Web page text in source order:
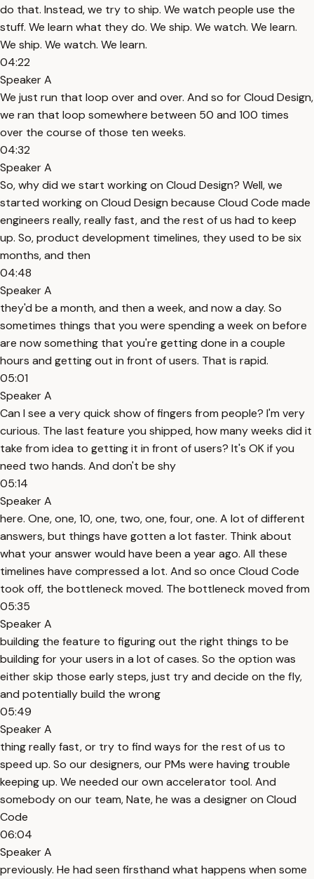
do that. Instead, we try to ship. We watch people use the
stuff. We learn what they do. We ship. We watch. We learn.
We ship. We watch. We learn.
04:22
Speaker A
We just run that loop over and over. And so for Cloud Design,
we ran that loop somewhere between 50 and 100 times
over the course of those ten weeks.
04:32
Speaker A
So, why did we start working on Cloud Design? Well, we
started working on Cloud Design because Cloud Code made
engineers really, really fast, and the rest of us had to keep
up. So, product development timelines, they used to be six
months, and then
04:48
Speaker A
they'd be a month, and then a week, and now a day. So
sometimes things that you were spending a week on before
are now something that you're getting done in a couple
hours and getting out in front of users. That is rapid.
05:01
Speaker A
Can I see a very quick show of fingers from people? I'm very
curious. The last feature you shipped, how many weeks did it
take from idea to getting it in front of users? It's OK if you
need two hands. And don't be shy
05:14
Speaker A
here. One, one, 10, one, two, one, four, one. A lot of different
answers, but things have gotten a lot faster. Think about
what your answer would have been a year ago. All these
timelines have compressed a lot. And so once Cloud Code
took off, the bottleneck moved. The bottleneck moved from
05:35
Speaker A
building the feature to figuring out the right things to be
building for your users in a lot of cases. So the option was
either skip those early steps, just try and decide on the fly,
and potentially build the wrong
05:49
Speaker A
thing really fast, or try to find ways for the rest of us to
speed up. So our designers, our PMs were having trouble
keeping up. We needed our own accelerator tool. And
somebody on our team, Nate, he was a designer on Cloud
Code
06:04
Speaker A
previously. He had seen firsthand what happens when some